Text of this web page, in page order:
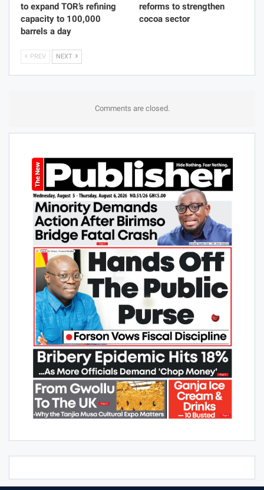
to expand TOR’s refining
capacity to 100,000
barrels a day
reforms to strengthen
cocoa sector
PREV NEXT
Comments are closed.